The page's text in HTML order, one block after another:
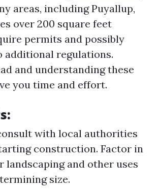
areas, including Puyallup,
over 200 square feet
permits and possibly
additional regulations.
and understanding these
you time and effort.
with local authorities
construction. Factor in
landscaping and other uses
size.